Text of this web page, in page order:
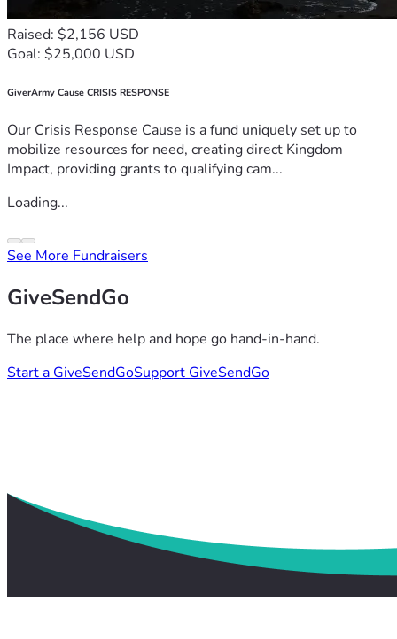
Raised: $2,156 USD
Goal: $25,000 USD
GiverArmy Cause CRISIS RESPONSE
Our Crisis Response Cause is a fund uniquely set up to
mobilize resources for need, creating direct Kingdom
Impact, providing grants to qualifying cam...
Loading...
See More Fundraisers
GiveSendGo
The place where help and hope go hand-in-hand.
Start a GiveSendGoSupport GiveSendGo